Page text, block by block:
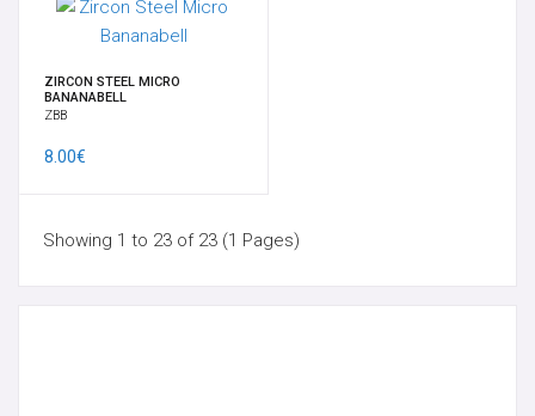
ZIRCON STEEL MICRO
BANANABELL
ZBB
8.00€
Showing 1 to 23 of 23 (1 Pages)